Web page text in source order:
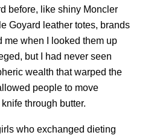
before, like shiny Moncler
Goyard leather totes, brands
me when I looked them up
but I had never seen
wealth that warped the
people to move
through butter.
who exchanged dieting